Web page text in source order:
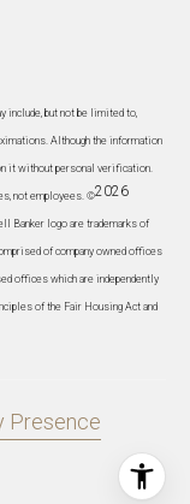
include, but not be limited to,
Although the information
it without personal verification.
not employees. ©2026
Banker logo are trademarks of
of company owned offices
offices which are independently
of the Fair Housing Act and
Presence